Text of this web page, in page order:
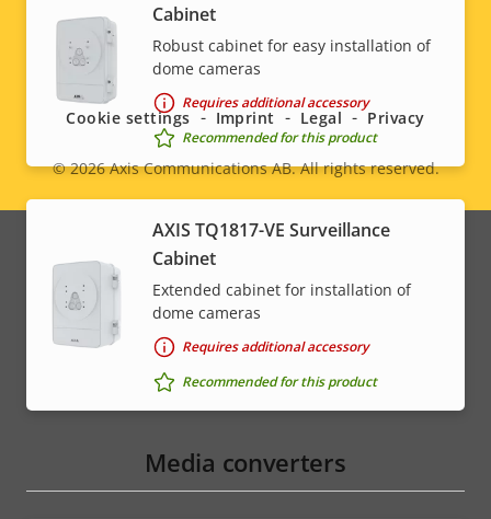
Cabinet
Robust cabinet for easy installation of
dome cameras
Requires additional accessory
Recommended for this product
AXIS TQ1817-VE Surveillance
Cabinet
Extended cabinet for installation of
dome cameras
Requires additional accessory
Recommended for this product
Media converters
Social
menu
Legal
© 2026Axis Communications AB. All rights reserved.
Cookie settings Imprint Legal Privacy